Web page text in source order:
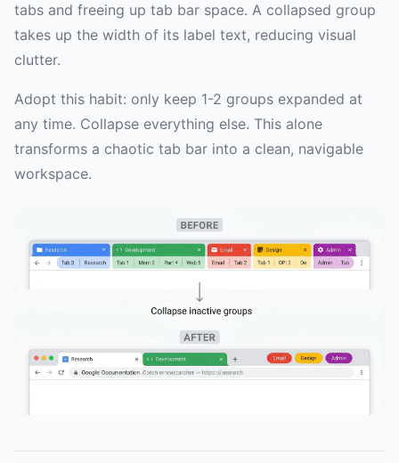
tabs and freeing up tab bar space. A collapsed group
takes up the width of its label text, reducing visual
clutter.
Adopt this habit: only keep 1-2 groups expanded at
any time. Collapse everything else. This alone
transforms a chaotic tab bar into a clean, navigable
workspace.